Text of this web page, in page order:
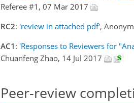
Referee #1, 07 Mar 2017
RC2: 'review in attached pdf',
AC1 : 'Responses to Reviewers for
Chuanfeng Zhao, 14 Jul 2017
Peer-review